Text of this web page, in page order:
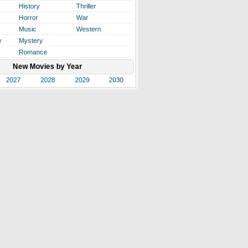
History
Thriller
Horror
War
Music
Western
Mystery
Romance
New Movies by Year
2027 2028 2029 2030